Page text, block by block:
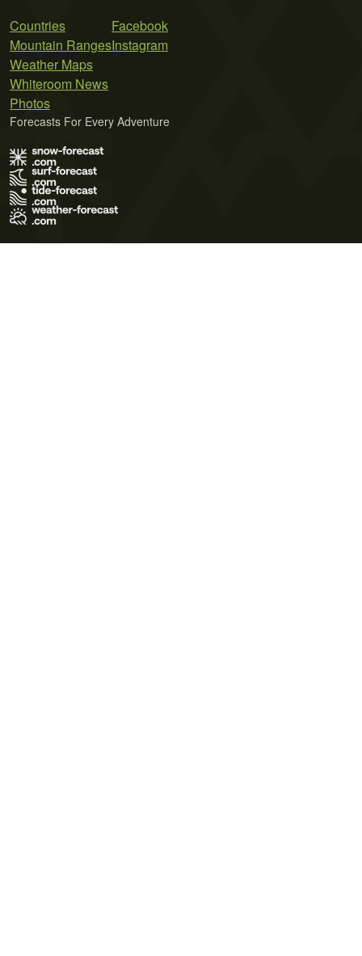
Countries
Mountain Ranges
Weather Maps
Whiteroom News
Photos
Facebook
Instagram
Forecasts For Every Adventure